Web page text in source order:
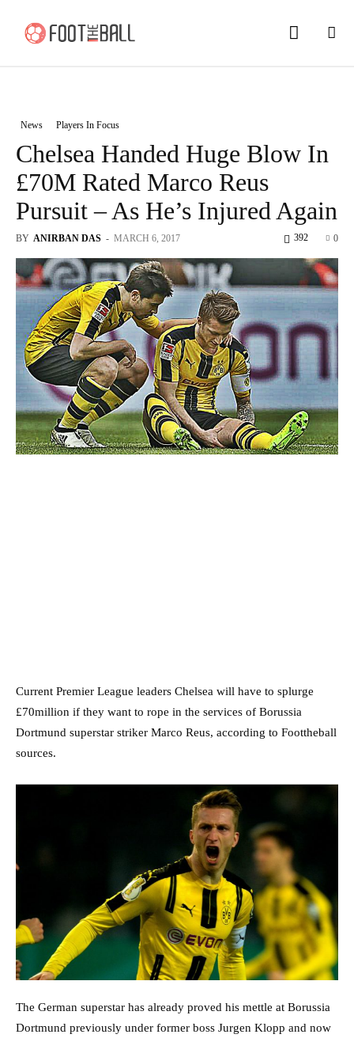
News Players In Focus
Chelsea Handed Huge Blow In
£70M Rated Marco Reus
Pursuit – As He’s Injured Again
BY ANIRBAN DAS - MARCH 6, 2017 0
392
Current Premier League leaders Chelsea will have to splurge
£70million if they want to rope in the services of Borussia
Dortmund superstar striker Marco Reus, according to Foottheball
sources.
The German superstar has already proved his mettle at Borussia
Dortmund previously under former boss Jurgen Klopp and now